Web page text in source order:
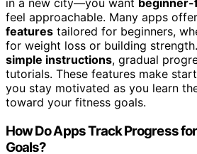
in a new city—you want
feel approachable. Many apps offer
features tailored for beginners,
for weight loss or building
simple instructions, gradual
tutorials. These features make
you stay motivated as you learn
toward your fitness goals.
How Do Apps Track Progress
Goals?